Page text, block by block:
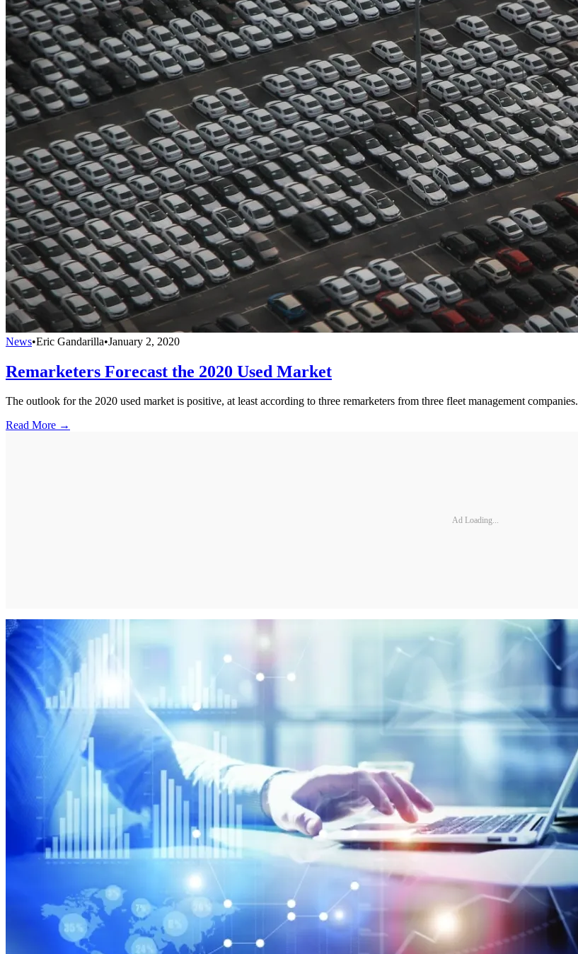
News•Eric Gandarilla•January 2, 2020
Remarketers Forecast the 2020 Used Market
The outlook for the 2020 used market is positive, at least according to three remarketers from three fleet management companies.
Read More →
Ad Loading...